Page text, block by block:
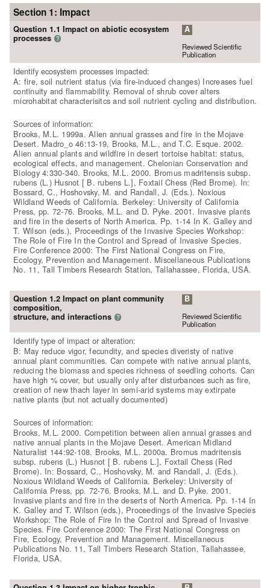
Section 1: Impact
Question 1.1 Impact on abiotic ecosystem
processes ?
A
Reviewed Scientific
Publication
Identify ecosystem processes impacted:
A: fire, soil nutrient status (via fire-induced changes) Increases fuel
continuity and flammability. Removal of shrub cover alters
microhabitat characterisitcs and soil nutrient cycling and distribution.
Sources of information:
Brooks, M.L. 1999a. Alien annual grasses and fire in the Mojave
Desert. Madro_o 46:13-19, Brooks, M.L., and T.C. Esque. 2002.
Alien annual plants and wildfire in desert tortoise habitat: status,
ecological effects, and management. Chelonian Conservation and
Biology 4:330-340. Brooks, M.L. 2000. Bromus madritensis subsp.
rubens (L.) Husnot [ B. rubens L.], Foxtail Chess (Red Brome). In:
Bossard, C., Hoshovsky, M. and Randall, J. (Eds.). Noxious
Wildland Weeds of California. Berkeley: University of California
Press, pp. 72-76. Brooks, M.L. and D. Pyke. 2001. Invasive plants
and fire in the deserts of North America. Pp. 1-14 In K. Galley and
T. Wilson (eds.), Proceedings of the Invasive Species Workshop:
The Role of Fire In the Control and Spread of Invasive Species.
Fire Conference 2000: The First National Congress on Fire,
Ecology, Prevention and Management. Miscellaneous Publications
No. 11, Tall Timbers Research Station, Tallahassee, Florida, USA.
Question 1.2 Impact on plant community
composition,
structure, and interactions ?
B
Reviewed Scientific
Publication
Identify type of impact or alteration:
B: May reduce vigor, fecundity, and species diveristy of native
annual plant communities. Can compete with native annual plants,
reducing the biomass and species richness of seedling cohorts. Can
have high % cover, but usually only after disturbances such as fire,
creation of new thach layer in semi-arid systems may extirpate
native plants (but not actually documented)
Sources of information:
Brooks, M.L. 2000. Competition between alien annual grasses and
native annual plants in the Mojave Desert. American Midland
Naturalist 144:92-108. Brooks, M.L. 2000a. Bromus madritensis
subsp. rubens (L.) Husnot [ B. rubens L.], Foxtail Chess (Red
Brome). In: Bossard, C., Hoshovsky, M. and Randall, J. (Eds.).
Noxious Wildland Weeds of California. Berkeley: University of
California Press, pp. 72-76. Brooks, M.L. and D. Pyke. 2001.
Invasive plants and fire in the deserts of North America. Pp. 1-14 In
K. Galley and T. Wilson (eds.), Proceedings of the Invasive Species
Workshop: The Role of Fire In the Control and Spread of Invasive
Species. Fire Conference 2000: The First National Congress on
Fire, Ecology, Prevention and Management. Miscellaneous
Publications No. 11, Tall Timbers Research Station, Tallahassee,
Florida, USA.